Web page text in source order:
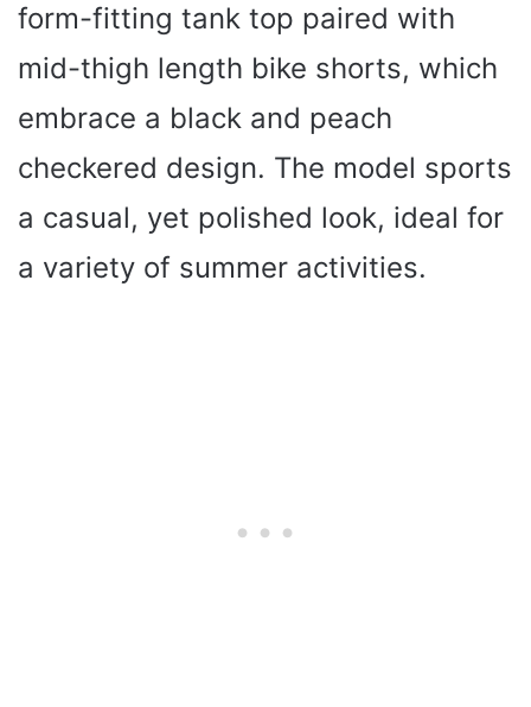
form-fitting tank top paired with
mid-thigh length bike shorts, which
embrace a black and peach
checkered design. The model sports
a casual, yet polished look, ideal for
a variety of summer activities.